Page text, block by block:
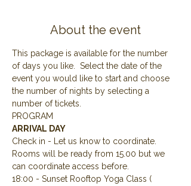
About the event
This package is available for the number
of days you like.  Select the date of the
event you would like to start and choose
the number of nights by selecting a
number of tickets.
PROGRAM
ARRIVAL DAY
Check in - Let us know to coordinate.
Rooms will be ready from 15.00 but we
can coordinate access before.
18:00 - Sunset Rooftop Yoga Class (